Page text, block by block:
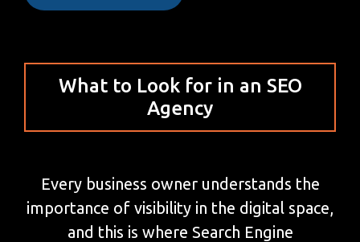
What to Look for in an SEO
Agency
Every business owner understands the
importance of visibility in the digital space,
and this is where Search Engine